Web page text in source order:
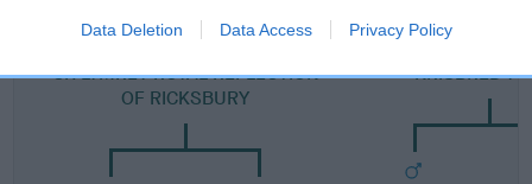
Data Deletion Data Access Privacy Policy
CH LYMREY ROYAL REFLECTION
OF RICKSBURY
KRISBRED